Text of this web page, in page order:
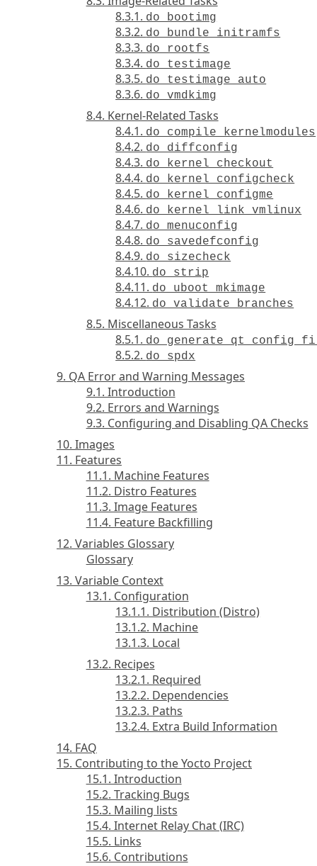
8.3.1. do_bootimg
8.3.2. do_bundle_initramfs
8.3.3. do_rootfs
8.3.4. do_testimage
8.3.5. do_testimage_auto
8.3.6. do_vmdkimg
8.4. Kernel-Related Tasks
8.4.1. do_compile_kernelmodules
8.4.2. do_diffconfig
8.4.3. do_kernel_checkout
8.4.4. do_kernel_configcheck
8.4.5. do_kernel_configme
8.4.6. do_kernel_link_vmlinux
8.4.7. do_menuconfig
8.4.8. do_savedefconfig
8.4.9. do_sizecheck
8.4.10. do_strip
8.4.11. do_uboot_mkimage
8.4.12. do_validate_branches
8.5. Miscellaneous Tasks
8.5.1.
8.5.2. do_spdx
9. QA Error and Warning Messages
9.1. Introduction
9.2. Errors and Warnings
9.3. Configuring and Disabling QA Checks
10. Images
11. Features
11.1. Machine Features
11.2. Distro Features
11.3. Image Features
11.4. Feature Backfilling
12. Variables Glossary
Glossary
13. Variable Context
13.1. Configuration
13.1.1. Distribution (Distro)
13.1.2. Machine
13.1.3. Local
13.2. Recipes
13.2.1. Required
13.2.2. Dependencies
13.2.3. Paths
13.2.4. Extra Build Information
14. FAQ
15. Contributing to the Yocto Project
15.1. Introduction
15.2. Tracking Bugs
15.3. Mailing lists
15.4. Internet Relay Chat (IRC)
15.5. Links
15.6. Contributions